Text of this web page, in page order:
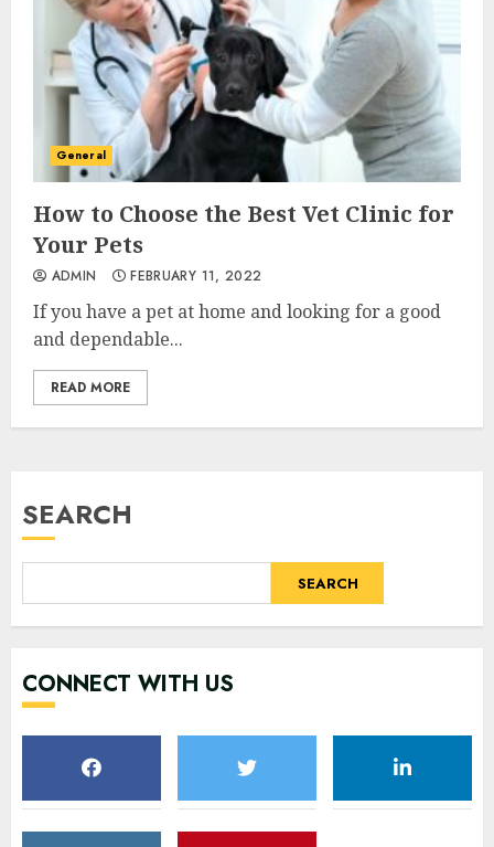
General
How to Choose the Best Vet Clinic for
Your Pets
ADMIN FEBRUARY 11, 2022
If you have a pet at home and looking for a good
and dependable...
READ MORE
SEARCH
SEARCH
CONNECT WITH US